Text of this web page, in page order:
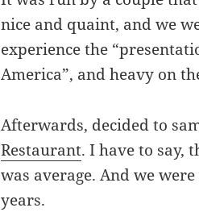
nice and quaint, and we
experience the
America”, and heavy on
Afterwards, decided to
Restaurant. I have to say,
was average. And we
years.